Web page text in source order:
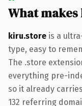
What
kiru.store is a
type, easy to
The .store
everything pre-
so it already
132 referring